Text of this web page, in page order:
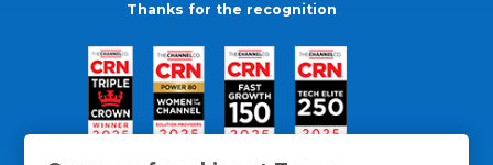
Thanks for the recognition